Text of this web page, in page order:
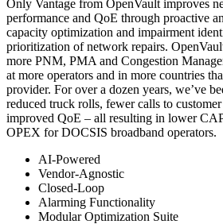
Only Vantage from OpenVault improves
performance and QoE through proactive
capacity optimization and impairment
prioritization of network repairs.
more PNM, PMA and Congestion
at more operators and in more countries
provider. For over a dozen years, we’ve
reduced truck rolls, fewer calls to customer
improved QoE – all resulting in lower
OPEX for DOCSIS broadband operators.
AI-Powered
Vendor-Agnostic
Closed-Loop
Alarming Functionality
Modular Optimization Suite